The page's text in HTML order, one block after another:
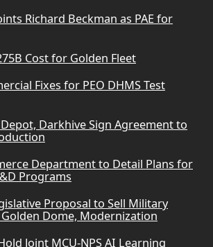
Richard Beckman as PAE for
Cost for Golden Fleet
Fixes for PEO DHMS Test
Darkhive Sign Agreement to
Department to Detail Plans for
Programs
Proposal to Sell Military
Dome, Modernization
Joint MCU-NPS AI Learning